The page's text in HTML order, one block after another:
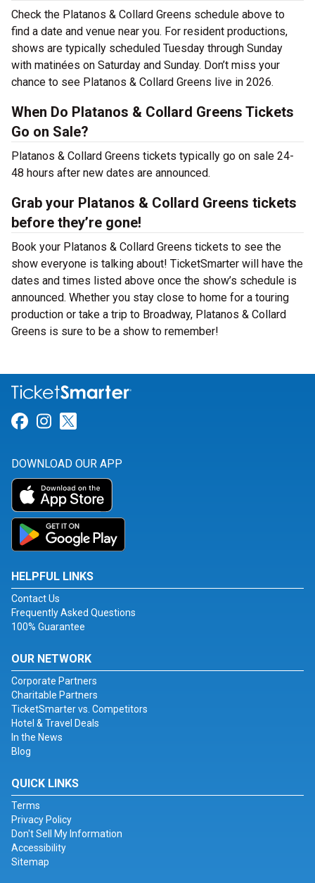
Check the Platanos & Collard Greens schedule above to
find a date and venue near you. For resident productions,
shows are typically scheduled Tuesday through Sunday
with matinées on Saturday and Sunday. Don’t miss your
chance to see Platanos & Collard Greens live in 2026.
When Do Platanos & Collard Greens Tickets
Go on Sale?
Platanos & Collard Greens tickets typically go on sale 24-
48 hours after new dates are announced.
Grab your Platanos & Collard Greens tickets
before they’re gone!
Book your Platanos & Collard Greens tickets to see the
show everyone is talking about! TicketSmarter will have the
dates and times listed above once the show’s schedule is
announced. Whether you stay close to home for a touring
production or take a trip to Broadway, Platanos & Collard
Greens is sure to be a show to remember!
Link for Facebook
Link for Instagram
DOWNLOAD OUR APP
HELPFUL LINKS
Contact Us
Frequently Asked Questions
100% Guarantee
OUR NETWORK
Corporate Partners
Charitable Partners
TicketSmarter vs. Competitors
Hotel & Travel Deals
In the News
Blog
QUICK LINKS
Terms
Privacy Policy
Don't Sell My Information
Accessibility
Sitemap